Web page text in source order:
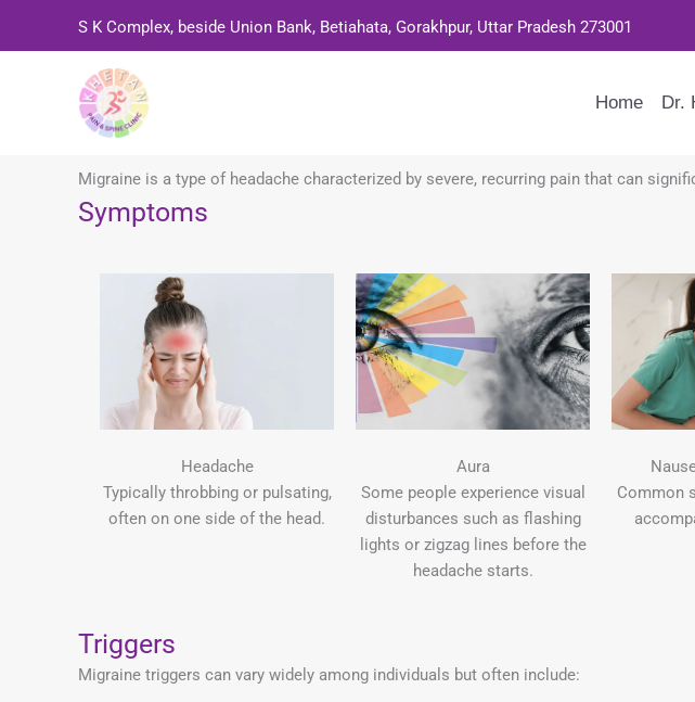
S K Complex, beside Union Bank, Betiahata, Gorakhpur, Uttar Pradesh 273001
Home Dr.
Migraine is a type of headache characterized by severe, recurring pain that can
Symptoms
Headache
Typically throbbing or pulsating,
often on one side of the head.
Aura
Some people experience visual
disturbances such as flashing
lights or zigzag lines before the
headache starts.
Common
Triggers
Migraine triggers can vary widely among individuals but often include: